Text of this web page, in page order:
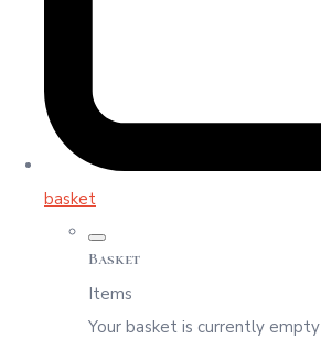
basket
Basket
Items
Your basket is currently empty